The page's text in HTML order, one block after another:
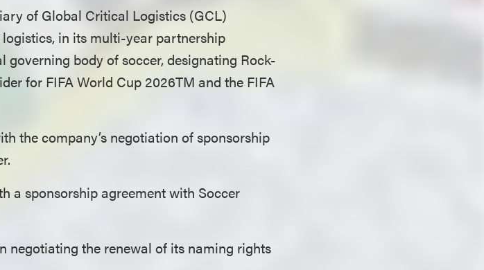
of Global Critical Logistics (GCL)
in its multi-year partnership
body of soccer, designating Rock-
for FIFA World Cup 2026TM and the FIFA
the company’s negotiation of sponsorship
a sponsorship agreement with Soccer
negotiating the renewal of its naming rights